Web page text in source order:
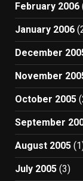
February 2006
January 2006
December
November
October 2005
September
August 2005
July 2005 (3)